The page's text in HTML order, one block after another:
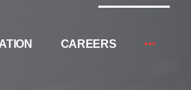
CAREERS